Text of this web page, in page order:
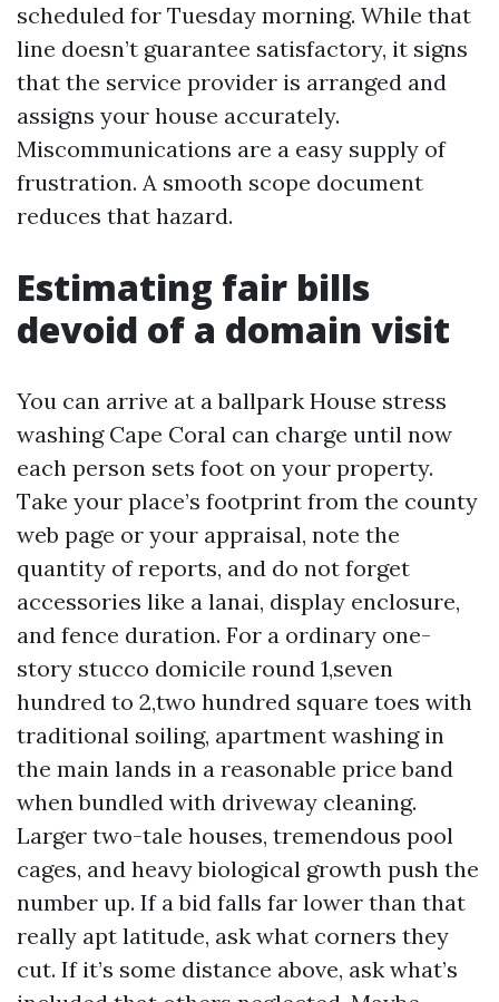
scheduled for Tuesday morning. While that
line doesn’t guarantee satisfactory, it signs
that the service provider is arranged and
assigns your house accurately.
Miscommunications are a easy supply of
frustration. A smooth scope document
reduces that hazard.
Estimating fair bills
devoid of a domain visit
You can arrive at a ballpark House stress
washing Cape Coral can charge until now
each person sets foot on your property.
Take your place’s footprint from the county
web page or your appraisal, note the
quantity of reports, and do not forget
accessories like a lanai, display enclosure,
and fence duration. For a ordinary one-
story stucco domicile round 1,seven
hundred to 2,two hundred square toes with
traditional soiling, apartment washing in
the main lands in a reasonable price band
when bundled with driveway cleaning.
Larger two-tale houses, tremendous pool
cages, and heavy biological growth push the
number up. If a bid falls far lower than that
really apt latitude, ask what corners they
cut. If it’s some distance above, ask what’s